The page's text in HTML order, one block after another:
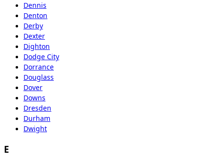
Dennis
Denton
Derby
Dexter
Dighton
Dodge City
Dorrance
Douglass
Dover
Downs
Dresden
Durham
Dwight
E